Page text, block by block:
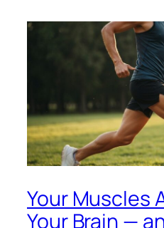
Your Muscles
Your Brain —